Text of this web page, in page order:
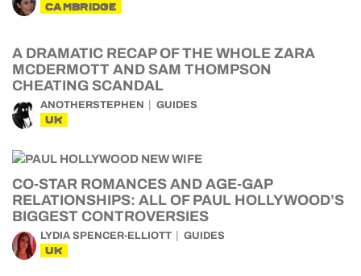
CAMBRIDGE
A DRAMATIC RECAP OF THE WHOLE ZARA
MCDERMOTT AND SAM THOMPSON
CHEATING SCANDAL
ANOTHERSTEPHEN GUIDES
UK
CO-STAR ROMANCES AND AGE-GAP
RELATIONSHIPS: ALL OF PAUL HOLLYWOOD’S
BIGGEST CONTROVERSIES
LYDIA SPENCER-ELLIOTT GUIDES
UK